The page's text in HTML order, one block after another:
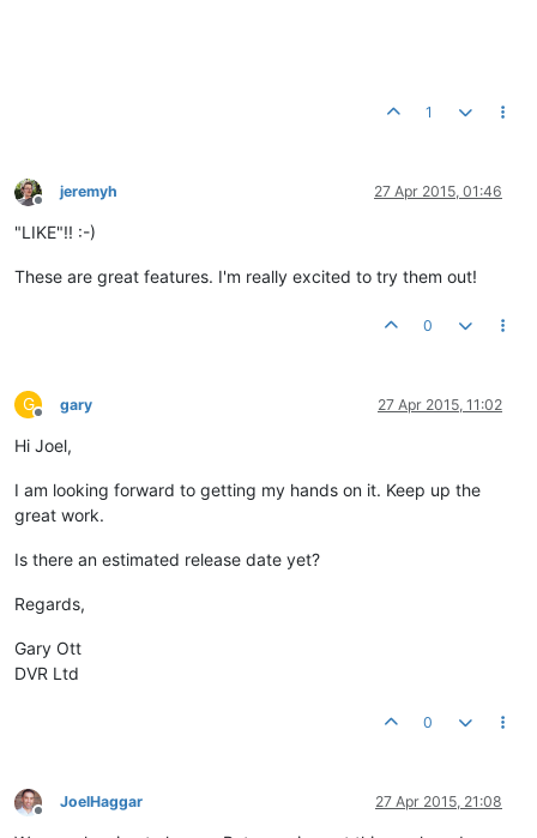
1
Offline
jeremyh 27 Apr 2015, 01:46
"LIKE"!! :-)
These are great features. I'm really excited to try them out!
0
G
Offline
gary 27 Apr 2015, 11:02
Hi Joel,
I am looking forward to getting my hands on it. Keep up the
great work.
Is there an estimated release date yet?
Regards,
Gary Ott
DVR Ltd
0
Offline
JoelHaggar 27 Apr 2015, 21:08